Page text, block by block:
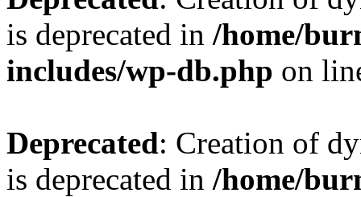
is deprecated in /home/
includes/wp-db.php on
Deprecated: Creation of
is deprecated in /home/